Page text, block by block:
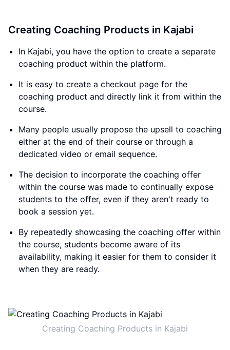
Creating Coaching Products in Kajabi
In Kajabi, you have the option to create a separate
coaching product within the platform.
It is easy to create a checkout page for the
coaching product and directly link it from within the
course.
Many people usually propose the upsell to coaching
either at the end of their course or through a
dedicated video or email sequence.
The decision to incorporate the coaching offer
within the course was made to continually expose
students to the offer, even if they aren't ready to
book a session yet.
By repeatedly showcasing the coaching offer within
the course, students become aware of its
availability, making it easier for them to consider it
when they are ready.
Creating Coaching Products in Kajabi